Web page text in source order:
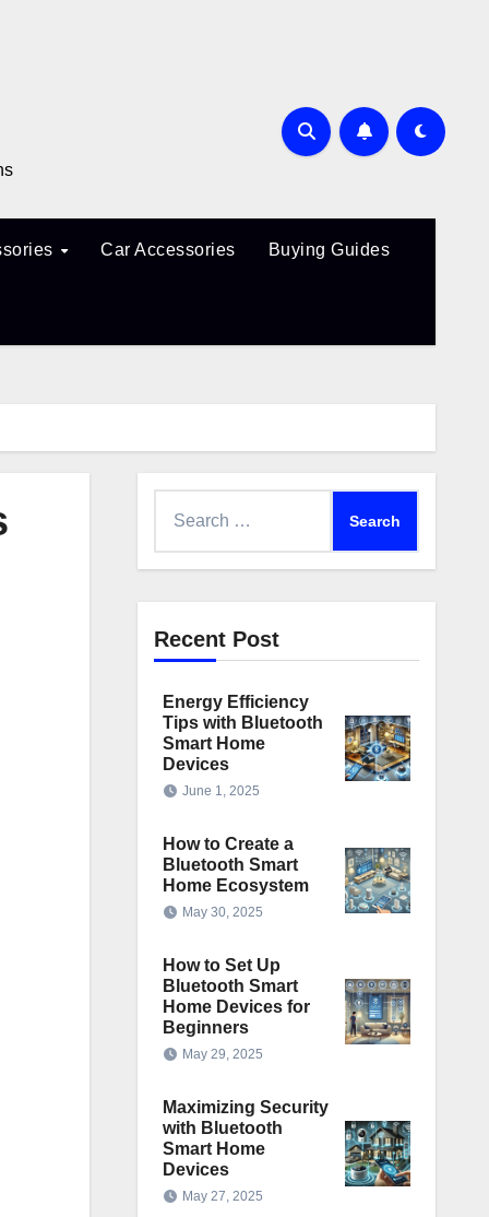
Car Accessories Buying Guides
Recent Post
Energy Efficiency
Tips with Bluetooth
Smart Home
Devices
June 1, 2025
How to Create a
Bluetooth Smart
Home Ecosystem
May 30, 2025
How to Set Up
Bluetooth Smart
Home Devices for
Beginners
May 29, 2025
Maximizing Security
with Bluetooth
Smart Home
Devices
May 27, 2025